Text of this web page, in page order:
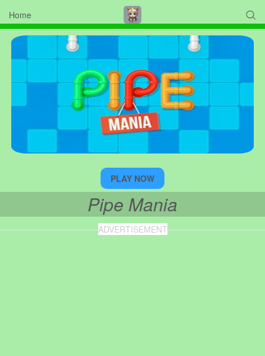
Home 
PLAY NOW
Pipe Mania
ADVERTISEMENT